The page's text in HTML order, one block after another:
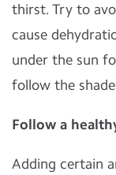
thirst. Try to
cause
under the sun
follow the
Follow a
Adding certain